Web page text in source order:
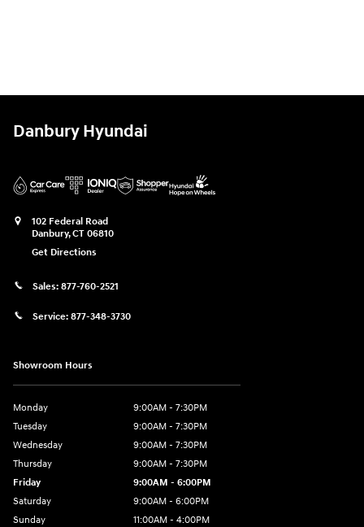
Danbury Hyundai
102 Federal Road
Danbury,CT 06810
Get Directions
Sales: 877-760-2521
Service: 877-348-3730
Showroom Hours
Monday
9:00AM - 7:30PM
Tuesday
9:00AM - 7:30PM
Wednesday
9:00AM - 7:30PM
Thursday
9:00AM - 7:30PM
Friday
9:00AM - 6:00PM
Saturday
9:00AM - 6:00PM
Sunday
11:00AM - 4:00PM